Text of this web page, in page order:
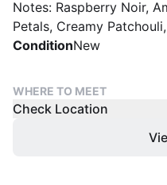
Notes: Raspberry Noir,
Petals, Creamy
ConditionNew
WHERE TO MEET
Check Location